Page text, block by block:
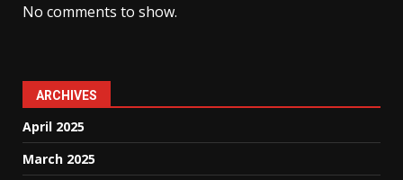
No comments to show.
ARCHIVES
April 2025
March 2025